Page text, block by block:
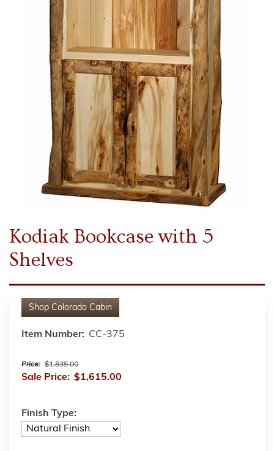
Kodiak Bookcase with 5
Shelves
Shop Colorado Cabin
Item Number: CC-375
Price: $1,835.00
Sale Price: $1,615.00
Finish Type: